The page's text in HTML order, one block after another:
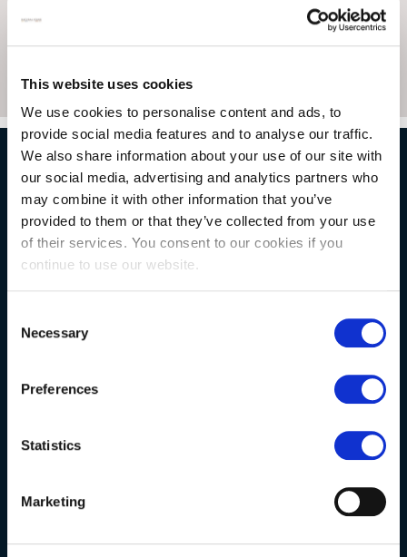
This website uses cookies
We use cookies to personalise content and ads, to
provide social media features and to analyse our traffic.
We also share information about your use of our site with
our social media, advertising and analytics partners who
may combine it with other information that you’ve
provided to them or that they’ve collected from your use
of their services. You consent to our cookies if you
continue to use our website.
Selection
Necessary
Preferences
Statistics
Marketing
NATURAL STONE CONSULTING
Berkshire showroom
Trade & wholesale
Clearance
YOUR ORDER